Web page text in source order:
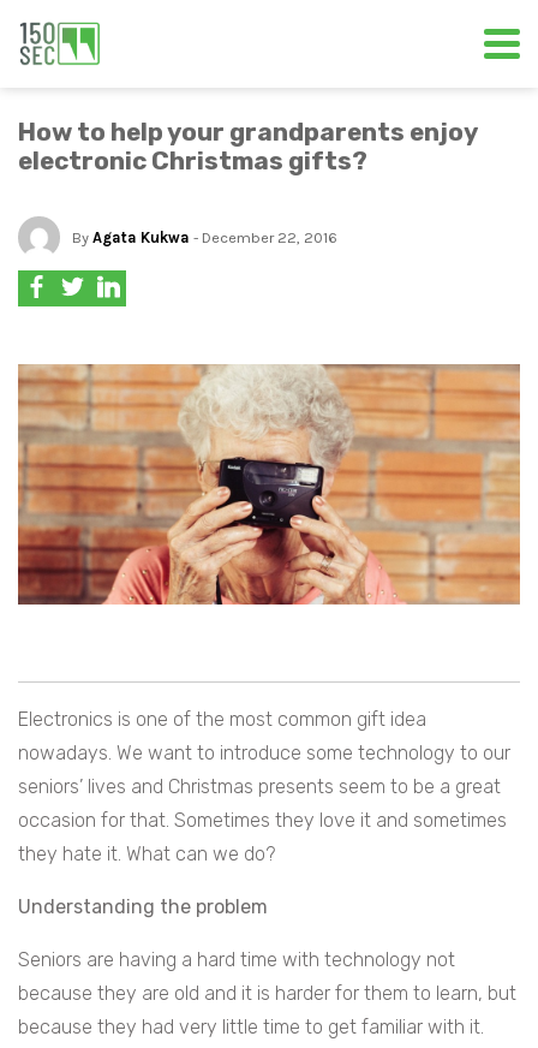
How to help your grandparents enjoy
electronic Christmas gifts?
By Agata Kukwa - December 22, 2016
Electronics is one of the most common gift idea
nowadays. We want to introduce some technology to our
seniors’ lives and Christmas presents seem to be a great
occasion for that. Sometimes they love it and sometimes
they hate it. What can we do?
Understanding the problem
Seniors are having a hard time with technology not
because they are old and it is harder for them to learn, but
because they had very little time to get familiar with it.